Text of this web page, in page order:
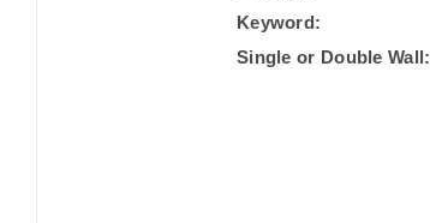
Keyword:
Single or Double Wall: